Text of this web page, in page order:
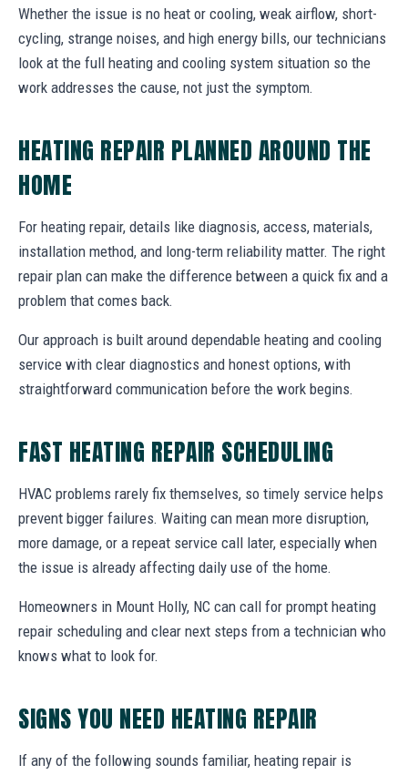
Whether the issue is no heat or cooling, weak airflow, short-
cycling, strange noises, and high energy bills, our technicians
look at the full heating and cooling system situation so the
work addresses the cause, not just the symptom.
HEATING REPAIR PLANNED AROUND THE
HOME
For heating repair, details like diagnosis, access, materials,
installation method, and long-term reliability matter. The right
repair plan can make the difference between a quick fix and a
problem that comes back.
Our approach is built around dependable heating and cooling
service with clear diagnostics and honest options, with
straightforward communication before the work begins.
FAST HEATING REPAIR SCHEDULING
HVAC problems rarely fix themselves, so timely service helps
prevent bigger failures. Waiting can mean more disruption,
more damage, or a repeat service call later, especially when
the issue is already affecting daily use of the home.
Homeowners in Mount Holly, NC can call for prompt heating
repair scheduling and clear next steps from a technician who
knows what to look for.
SIGNS YOU NEED HEATING REPAIR
If any of the following sounds familiar, heating repair is